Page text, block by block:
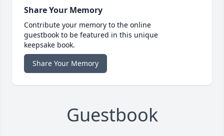
Share Your Memory
Contribute your memory to the online
guestbook to be featured in this unique
keepsake book.
Share Your Memory
Guestbook